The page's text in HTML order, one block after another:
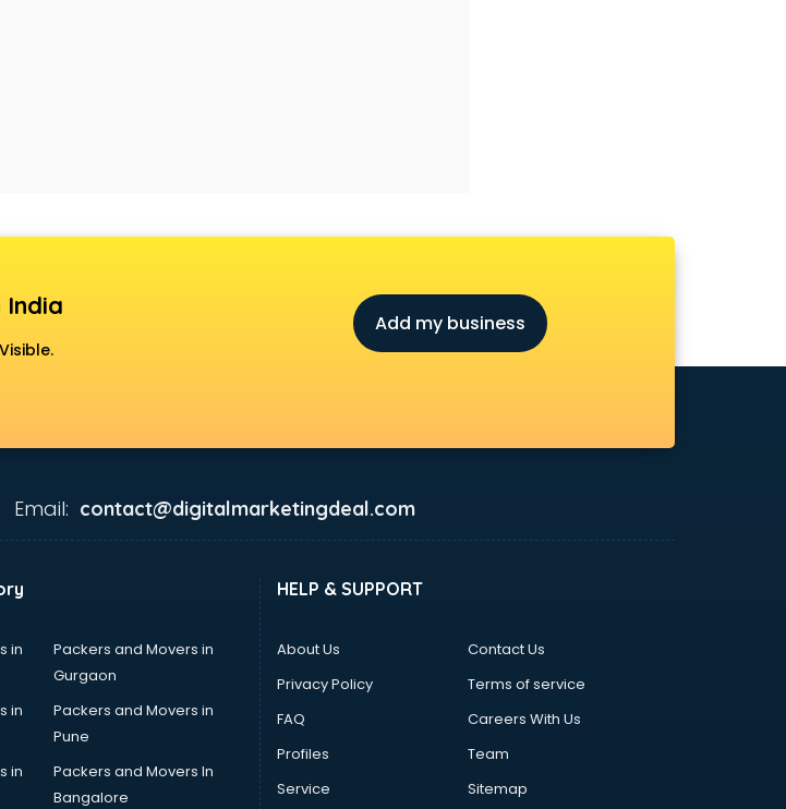
India
Add my business
Email: contact@digitalmarketingdeal.com
in
Packers and Movers in
Gurgaon
in
Packers and Movers in
Pune
in
Packers and Movers In
Bangalore
HELP & SUPPORT
About Us
Contact Us
Privacy Policy
Terms of service
FAQ
Careers With Us
Profiles
Team
Service
Sitemap